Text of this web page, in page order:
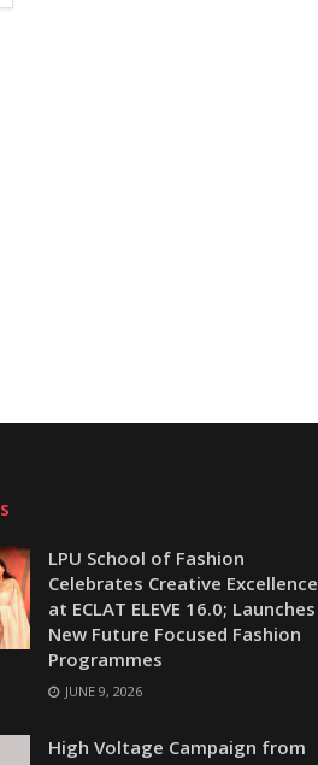
LPU School of Fashion
Celebrates Creative Excellence
at ECLAT ELEVE 16.0; Launches
New Future Focused Fashion
Programmes
JUNE 9, 2026
High Voltage Campaign from